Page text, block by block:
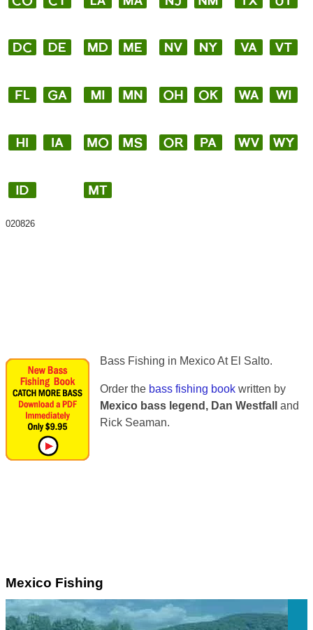
020826
Bass Fishing in Mexico At El Salto.
Order the bass fishing bookwritten by
Mexico bass legend, Dan Westfall
and
Rick Seaman.
Mexico Fishing